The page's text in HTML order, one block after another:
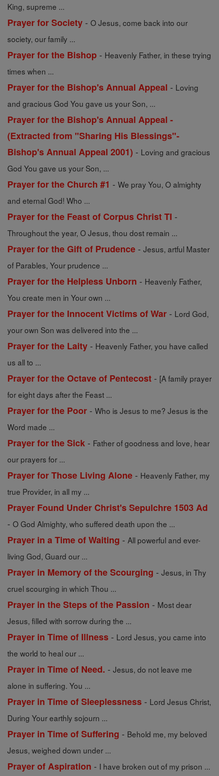
King, supreme ...
Prayer for Society - O Jesus, come back into our
society, our family ...
Prayer for the Bishop - Heavenly Father, in these trying
times when ...
Prayer for the Bishop's Annual Appeal - Loving
and gracious God You gave us your Son, ...
Prayer for the Bishop's Annual Appeal -
(Extracted from "Sharing His Blessings"-
Bishop's Annual Appeal 2001) - Loving and gracious
God You gave us your Son, ...
Prayer for the Church #1 - We pray You, O almighty
and eternal God! Who ...
Prayer for the Feast of Corpus Christ TI -
Throughout the year, O Jesus, thou dost remain ...
Prayer for the Gift of Prudence - Jesus, artful Master
of Parables, Your prudence ...
Prayer for the Helpless Unborn - Heavenly Father,
You create men in Your own ...
Prayer for the Innocent Victims of War - Lord God,
your own Son was delivered into the ...
Prayer for the Laity - Heavenly Father, you have called
us all to ...
Prayer for the Octave of Pentecost - [A family prayer
for eight days after the Feast ...
Prayer for the Poor - Who is Jesus to me? Jesus is the
Word made ...
Prayer for the Sick - Father of goodness and love, hear
our prayers for ...
Prayer for Those Living Alone - Heavenly Father, my
true Provider, in all my ...
Prayer Found Under Christ's Sepulchre 1503 Ad
- O God Almighty, who suffered death upon the ...
Prayer in a Time of Waiting - All powerful and ever-
living God, Guard our ...
Prayer in Memory of the Scourging - Jesus, in Thy
cruel scourging in which Thou ...
Prayer in the Steps of the Passion - Most dear
Jesus, filled with sorrow during the ...
Prayer in Time of Illness - Lord Jesus, you came into
the world to heal our ...
Prayer in Time of Need. - Jesus, do not leave me
alone in suffering. You ...
Prayer in Time of Sleeplessness - Lord Jesus Christ,
During Your earthly sojourn ...
Prayer in Time of Suffering - Behold me, my beloved
Jesus, weighed down under ...
Prayer of Aspiration - I have broken out of my prison ...